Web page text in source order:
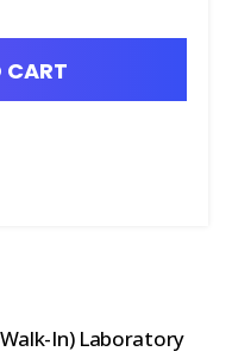
CART
In) Laboratory